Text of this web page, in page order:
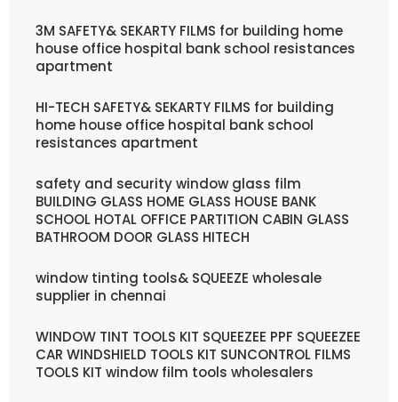
3M SAFETY& SEKARTY FILMS for building home
house office hospital bank school resistances
apartment
HI-TECH SAFETY& SEKARTY FILMS for building
home house office hospital bank school
resistances apartment
safety and security window glass film
BUILDING GLASS HOME GLASS HOUSE BANK
SCHOOL HOTAL OFFICE PARTITION CABIN GLASS
BATHROOM DOOR GLASS HITECH
window tinting tools& SQUEEZE wholesale
supplier in chennai
WINDOW TINT TOOLS KIT SQUEEZEE PPF SQUEEZEE
CAR WINDSHIELD TOOLS KIT SUNCONTROL FILMS
TOOLS KIT window film tools wholesalers